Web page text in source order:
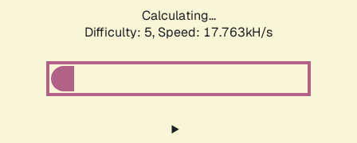
Calculating...
Difficulty: 5, Speed: 17.763kH/s